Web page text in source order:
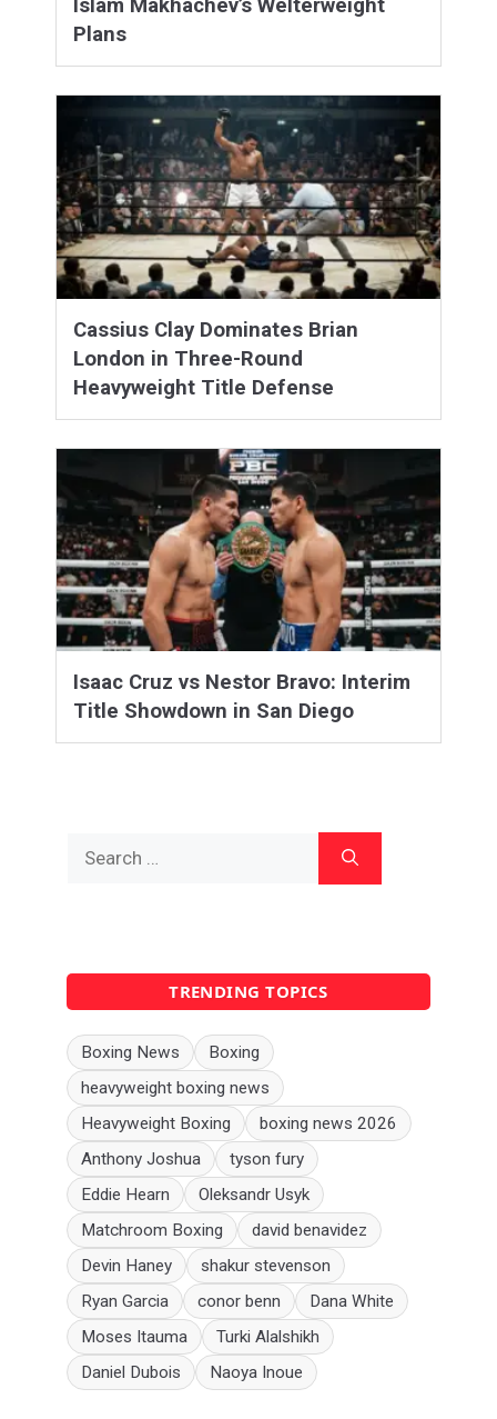
Islam Makhachev’s Welterweight
Plans
Cassius Clay Dominates Brian
London in Three-Round
Heavyweight Title Defense
Isaac Cruz vs Nestor Bravo: Interim
Title Showdown in San Diego
for:
TRENDING TOPICS
Boxing News
Boxing
heavyweight boxing news
Heavyweight Boxing
boxing news 2026
Anthony Joshua
tyson fury
Eddie Hearn
Oleksandr Usyk
Matchroom Boxing
david benavidez
Devin Haney
shakur stevenson
Ryan Garcia
conor benn
Dana White
Moses Itauma
Turki Alalshikh
Daniel Dubois
Naoya Inoue